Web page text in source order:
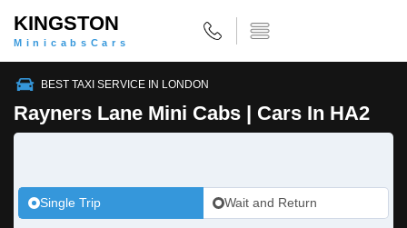
KINGSTON
MinicabsCars
BEST TAXI SERVICE IN LONDON
Rayners Lane Mini Cabs | Cars In HA2
Single Trip Wait and Return